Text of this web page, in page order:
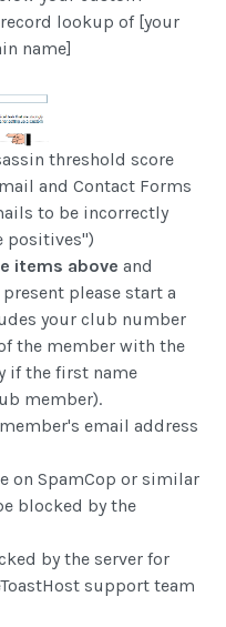
record lookup of [your
name]
threshold score
and Contact Forms
to be incorrectly
positives")
items above and
please start a
your club number
the member with the
if the first name
member).
email address
on SpamCop or similar
blocked by the
by the server for
support team